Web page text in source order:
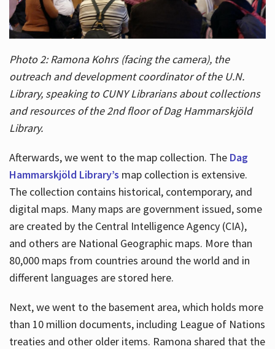
Photo 2: Ramona Kohrs (facing the camera), the
outreach and development coordinator of the U.N.
Library, speaking to CUNY Librarians about collections
and resources of the 2nd floor of Dag Hammarskjöld
Library.
Afterwards, we went to the map collection. The Dag
Hammarskjöld Library’s map collection is extensive.
The collection contains historical, contemporary, and
digital maps. Many maps are government issued, some
are created by the Central Intelligence Agency (CIA),
and others are National Geographic maps. More than
80,000 maps from countries around the world and in
different languages are stored here.
Next, we went to the basement area, which holds more
than 10 million documents, including League of Nations
treaties and other older items. Ramona shared that the